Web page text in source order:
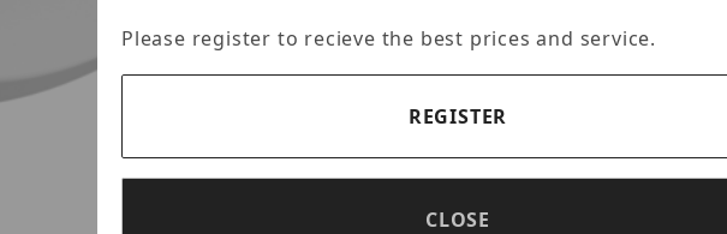
Please register to recieve the best prices and service.
REGISTER
CLOSE